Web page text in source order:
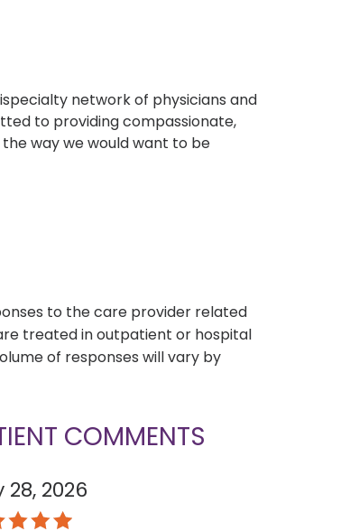
network of physicians and
to providing compassionate,
way we would want to be
to the care provider related
treated in outpatient or hospital
of responses will vary by
COMMENTS
28, 2026